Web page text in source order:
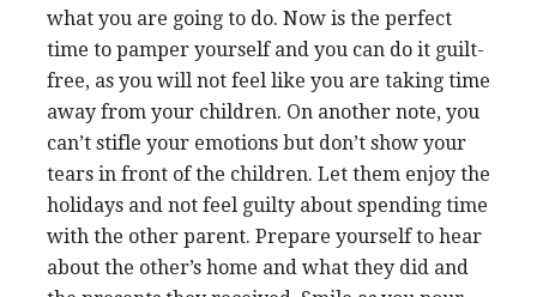
what you are going to do. Now is the perfect
time to pamper yourself and you can do it guilt-
free, as you will not feel like you are taking time
away from your children. On another note, you
can’t stifle your emotions but don’t show your
tears in front of the children. Let them enjoy the
holidays and not feel guilty about spending time
with the other parent. Prepare yourself to hear
about the other’s home and what they did and